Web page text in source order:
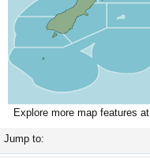
Explore more map features at
Jump to: